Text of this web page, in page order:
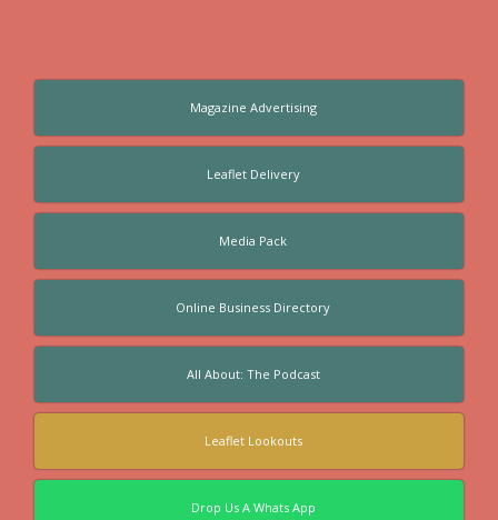
Magazine Advertising
Leaflet Delivery
Media Pack
Online Business Directory
All About: The Podcast
Leaflet Lookouts
Drop Us A Whats App